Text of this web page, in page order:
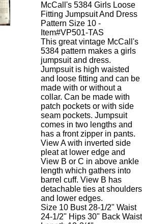
McCall's 5384 Girls Loose
Fitting Jumpsuit And Dress
Pattern Size 10 -
Item#VP501-TAS
This great vintage McCall's
5384 pattern makes a girls
jumpsuit and dress.
Jumpsuit is high waisted
and loose fitting and can be
made with or without a
collar. Can be made with
patch pockets or with side
seam pockets. Jumpsuit
comes in two lengths and
has a front zipper in pants.
View A with inverted side
pleat at lower edge and
View B or C in above ankle
length which gathers into
barrel cuff. View B has
detachable ties at shoulders
and lower edges.
Size 10 Bust 28-1/2" Waist
24-1/2" Hips 30" Back Waist